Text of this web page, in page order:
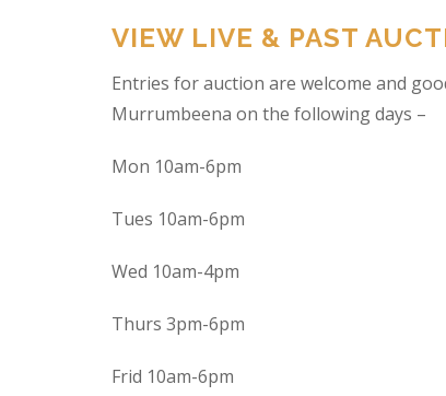
VIEW LIVE & PAST
Entries for auction are welcome and
Murrumbeena on the following days –
Mon 10am-6pm
Tues 10am-6pm
Wed 10am-4pm
Thurs 3pm-6pm
Frid 10am-6pm